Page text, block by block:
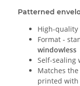
Patterned
High-quality
Format -
windowless
Self-sealing
Matches
printed